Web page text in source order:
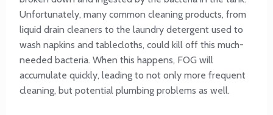
Unfortunately, many common cleaning products, from
liquid drain cleaners to the laundry detergent used to
wash napkins and tablecloths, could kill off this much-
needed bacteria. When this happens, FOG will
accumulate quickly, leading to not only more frequent
cleaning, but potential plumbing problems as well.